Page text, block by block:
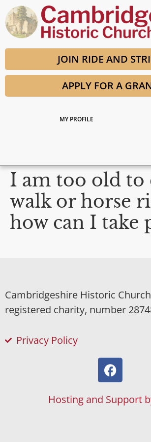
JOIN RIDE AND
APPLY FOR A
MY PROFILE
I am too old to
walk or horse
how can I take
Cambridgeshire Historic
registered charity, number
Privacy Policy
Hosting and Support